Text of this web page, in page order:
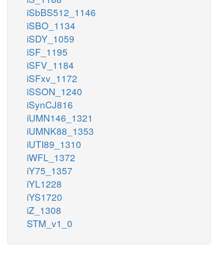
iSbBS512_1146
iSBO_1134
iSDY_1059
iSF_1195
iSFV_1184
iSFxv_1172
iSSON_1240
iSynCJ816
iUMN146_1321
iUMNK88_1353
iUTI89_1310
iWFL_1372
iY75_1357
iYL1228
iYS1720
iZ_1308
STM_v1_0